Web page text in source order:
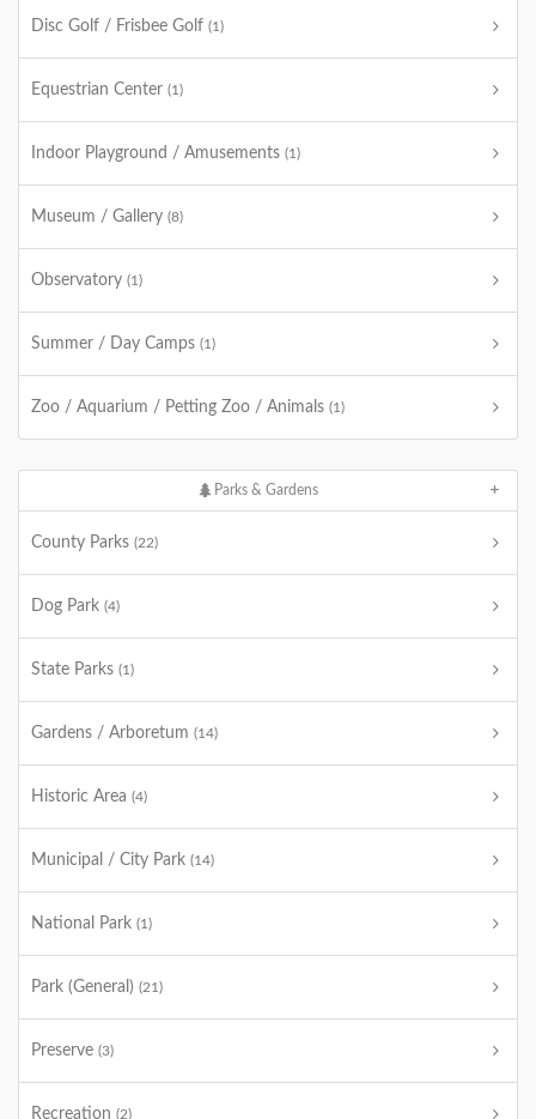
Disc Golf / Frisbee Golf (1)
Equestrian Center (1)
Indoor Playground / Amusements (1)
Museum / Gallery (8)
Observatory (1)
Summer / Day Camps (1)
Zoo / Aquarium / Petting Zoo / Animals (1)
Parks & Gardens
County Parks (22)
Dog Park (4)
State Parks (1)
Gardens / Arboretum (14)
Historic Area (4)
Municipal / City Park (14)
National Park (1)
Park (General) (21)
Preserve (3)
Recreation (2)